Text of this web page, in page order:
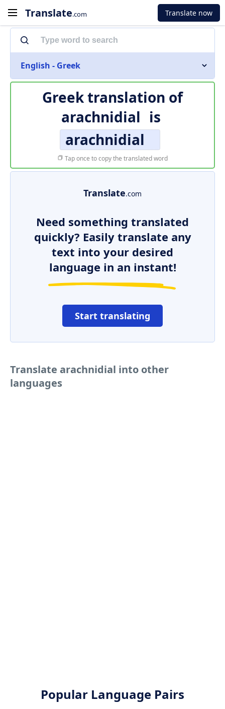
Translate.com Translate now
English - Greek
Greek translation of
arachnidial is
arachnidial
Tap once to copy the translated word
Translate.com
Need something translated
quickly? Easily translate any
text into your desired
language in an instant!
Start translating
Translate arachnidial into other
languages
Popular Language Pairs